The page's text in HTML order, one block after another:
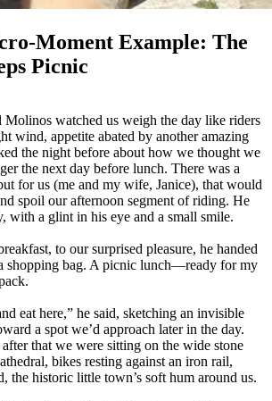
Moment Example: The
Picnic
watched us weigh the day like riders
wind, appetite abated by another amazing
the night before about how we thought we
the next day before lunch. There was a
for us (me and my wife, Janice), that would
spoil our afternoon segment of riding. He
with a glint in his eye and a small smile.
to our surprised pleasure, he handed
shopping bag. A picnic lunch—ready for my
eat here,” he said, sketching an invisible
a spot we’d approach later in the day.
that we were sitting on the wide stone
bikes resting against an iron rail,
the historic little town’s soft hum around us.